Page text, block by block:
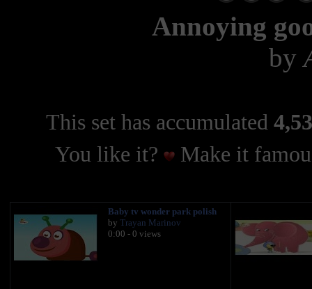
Annoying
by
This set has accumulated
You like it?
Make it
Baby tv wonder park polish
by Trayan Marinov
0:00 - 0 views